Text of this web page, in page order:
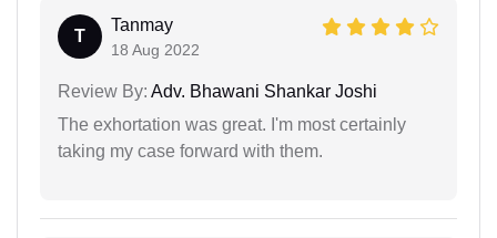
T
Tanmay
18 Aug 2022
Review By: Adv. Bhawani Shankar Joshi
The exhortation was great. I'm most certainly
taking my case forward with them.